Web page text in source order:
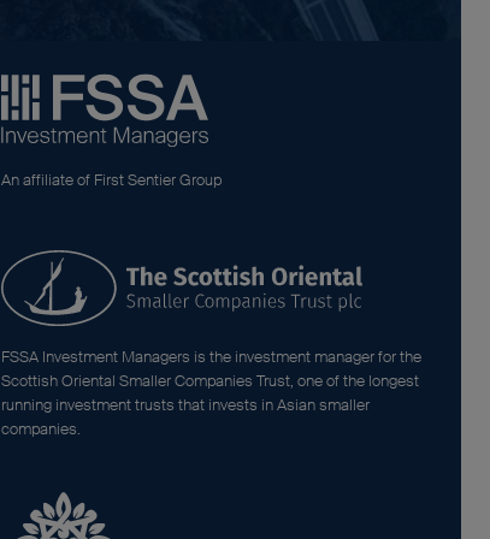
An affiliate of First Sentier Group
FSSA Investment Managers is the investment manager for the
Scottish Oriental Smaller Companies Trust, one of the longest
running investment trusts that invests in Asian smaller
companies.